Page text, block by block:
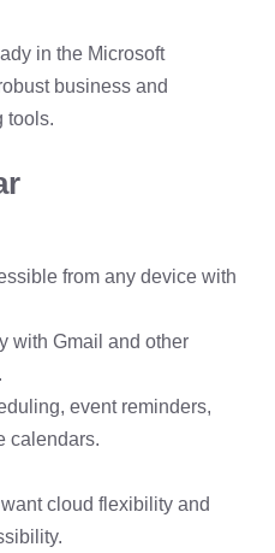
in the Microsoft
business and
tools.
from any device with
with Gmail and other
event reminders,
calendars.
cloud flexibility and